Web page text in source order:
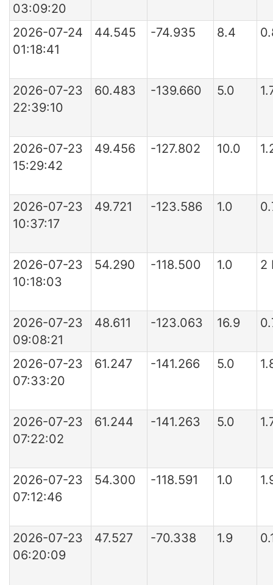
03:09:20
2026-07-24
01:18:41
44.545 -74.935 8.4
2026-07-23
22:39:10
60.483 -139.660 5.0
2026-07-23
15:29:42
49.456 -127.802 10.0
2026-07-23
10:37:17
49.721 -123.586 1.0
2026-07-23
10:18:03
54.290 -118.500 1.0 2
2026-07-23
09:08:21
48.611 -123.063 16.9
2026-07-23
07:33:20
61.247 -141.266 5.0
2026-07-23
07:22:02
61.244 -141.263 5.0
2026-07-23
07:12:46
54.300 -118.591 1.0
2026-07-23
06:20:09
47.527 -70.338 1.9